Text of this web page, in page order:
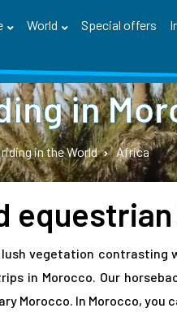
World Special offers
in
in the World Africa
vegetation contrasting
in Morocco. Our
In Morocco, you